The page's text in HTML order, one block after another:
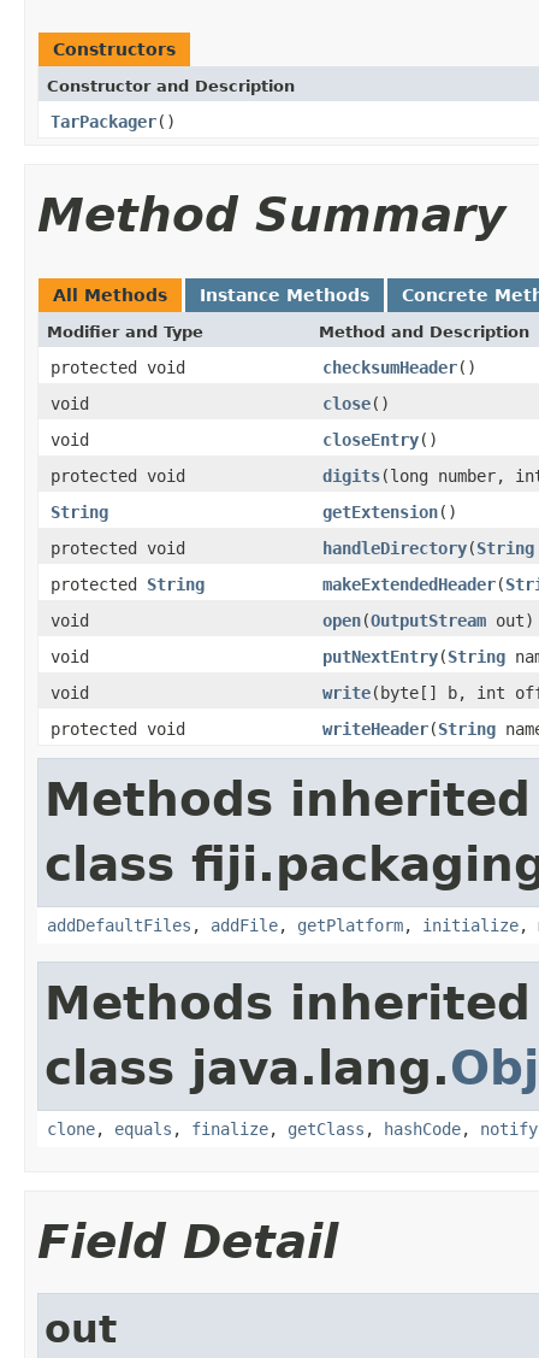
Constructors
Constructor and Description
TarPackager()
Method Summary
All Methods Instance Methods Concrete
Modifier and Type Method and Description
protected void checksumHeader()
void
close()
void
closeEntry()
protected void
digits(long number,
String
getExtension()
protected void
handleDirectory(String
protected String makeExtendedHeader(
void
open(OutputStream out)
void
putNextEntry(String
void
write(byte[] b, int
protected void
writeHeader(String
Methods
class
addDefaultFiles , addFile, getPlatform, initialize,
Methods
class java.lang.
clone, equals , finalize, getClass , hashCode, notify
Field Detail
out